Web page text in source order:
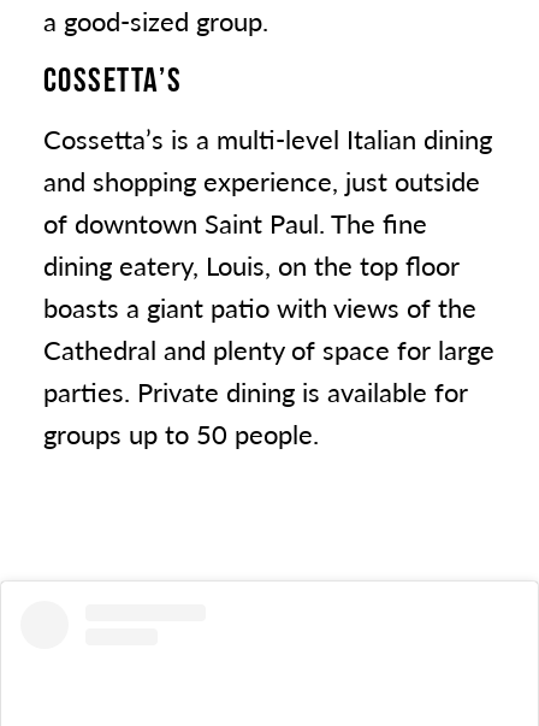
a good-sized group.
COSSETTA’S
Cossetta’s is a multi-level Italian dining
and shopping experience, just outside
of downtown Saint Paul. The fine
dining eatery, Louis, on the top floor
boasts a giant patio with views of the
Cathedral and plenty of space for large
parties. Private dining is available for
groups up to 50 people.